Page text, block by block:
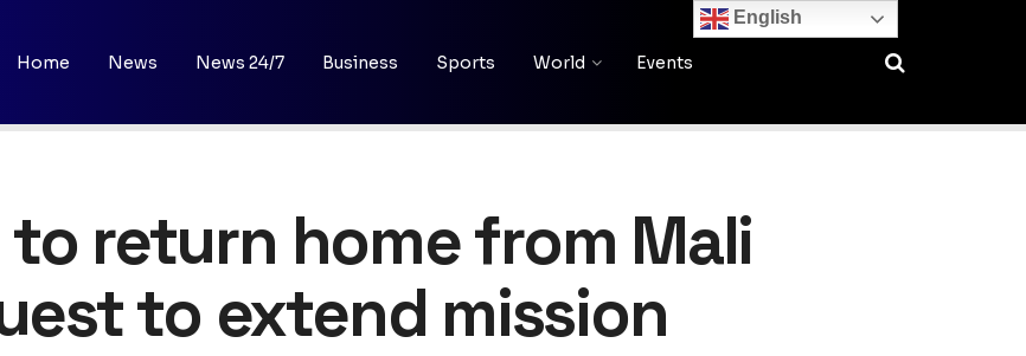
Home News News 24/7 Business Sports World Events
return home from Mali
to extend mission
English